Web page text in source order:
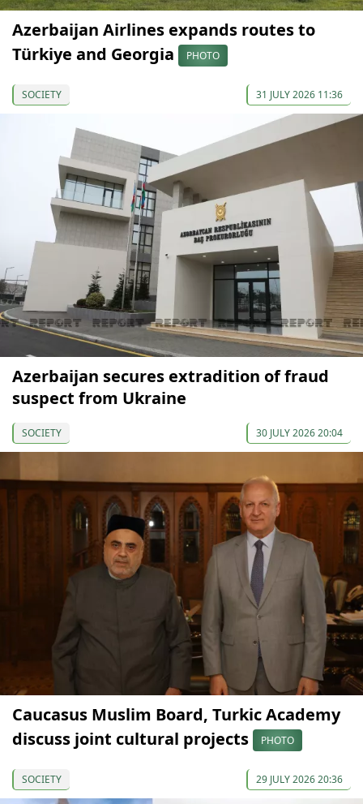
Azerbaijan Airlines expands routes to
Türkiye and Georgia
PHOTO
SOCIETY 31 JULY 2026 11:36
Azerbaijan secures extradition of fraud
suspect from Ukraine
SOCIETY 30 JULY 2026 20:04
Caucasus Muslim Board, Turkic Academy
discuss joint cultural projects
PHOTO
SOCIETY 29 JULY 2026 20:36